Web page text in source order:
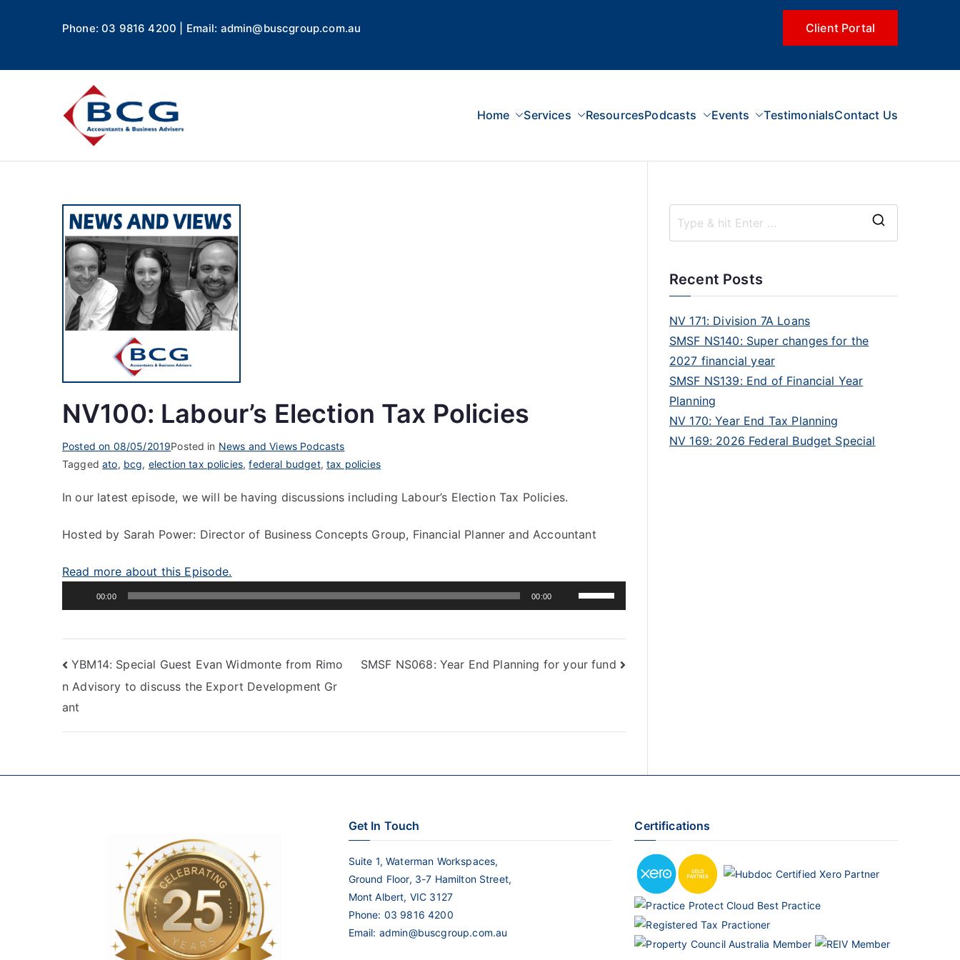
Phone: 03 9816 4200 | Email: admin@buscgroup.com.au Client Portal
Home Services ResourcesPodcasts Events TestimonialsContact Us
NV100: Labour’s Election Tax Policies
Posted on 08/05/2019Posted in News and Views Podcasts
Taggedato, bcg, election tax policies,federal budget,tax policies
In our latest episode, we will be having discussions including Labour’s Election Tax Policies.
Hosted by Sarah Power: Director of Business Concepts Group, Financial Planner and Accountant
Read more about this Episode.
Player
00:00 00:00
Use
Up/Down
to
decrease
YBM14: Special Guest Evan Widmonte from Rimo
n Advisory to discuss the Export Development Gr
ant
SMSF NS068: Year End Planning for your fund
Recent Posts
NV 171: Division 7A Loans
SMSF NS140: Super changes for the
2027 financial year
SMSF NS139: End of Financial Year
Planning
NV 170: Year End Tax Planning
NV 169: 2026 Federal Budget Special
Get In Touch
Suite 1, Waterman Workspaces,
Ground Floor, 3-7 Hamilton Street,
Mont Albert, VIC 3127
Phone: 03 9816 4200
Email: admin@buscgroup.com.au
Certifications